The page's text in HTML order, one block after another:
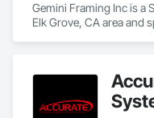
Gemini Framing Inc is a
Elk Grove, CA area and